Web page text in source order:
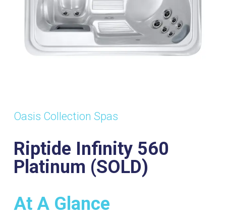
Dimensions:
2120mm x
2120mm x
Power
Supply:
32Amp
Oasis Collection Spas
Riptide Infinity 560
Platinum (SOLD)
At A Glance